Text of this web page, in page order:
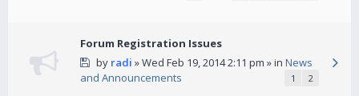
Forum Registration Issues
by radi » Wed Feb 19, 2014 2:11 pm » in News
and Announcements
1 2